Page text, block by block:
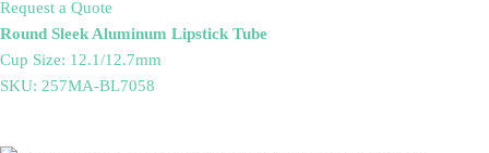
Request a Quote
Round Sleek Aluminum Lipstick Tube
Cup Size: 12.1/12.7mm
SKU: 257MA-BL7058